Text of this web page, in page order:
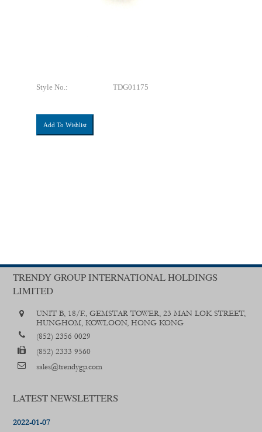
Style No.: TDG01175
Add To Wishlist
TRENDY GROUP INTERNATIONAL HOLDINGS
LIMITED
UNIT B, 18/F., GEMSTAR TOWER, 23 MAN LOK STREET,
HUNGHOM, KOWLOON, HONG KONG
(852) 2356 0029
(852) 2333 9560
sales@trendygp.com
LATEST NEWSLETTERS
2022-01-07